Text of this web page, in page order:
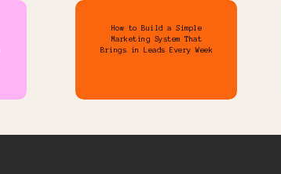
How to Build a Simple
Marketing System That
Brings in Leads Every Week